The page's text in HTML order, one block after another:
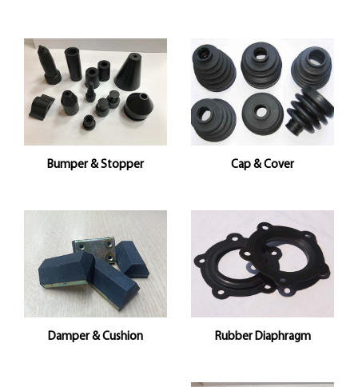
Bumper & Stopper Cap & Cover
Damper & Cushion Rubber Diaphragm